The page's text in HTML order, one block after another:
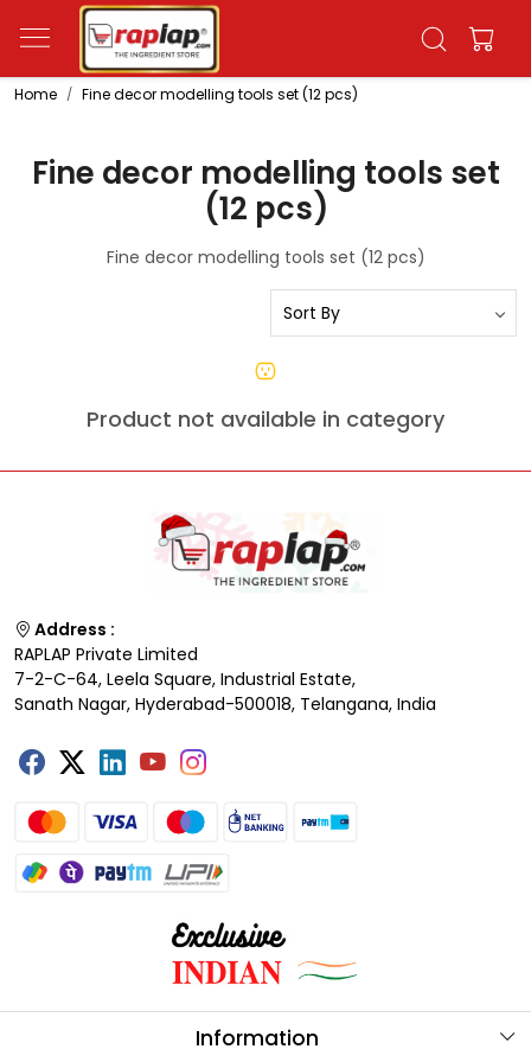
Home Fine decor modelling tools set (12 pcs)
Fine decor modelling tools set
(12 pcs)
Fine decor modelling tools set (12 pcs)
Product not available in category
Address :
RAPLAP Private Limited
7-2-C-64, Leela Square, Industrial Estate,
Sanath Nagar, Hyderabad-500018, Telangana, India
Information